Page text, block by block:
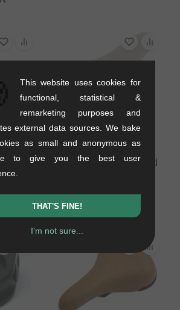
Flybikes "Hawk" Tripod
This website uses cookies for
functional, statistical &
remarketing purposes and
external data sources. We bake
as small and anonymous as
to give you the best user
THAT'S FINE!
I'm not sure...